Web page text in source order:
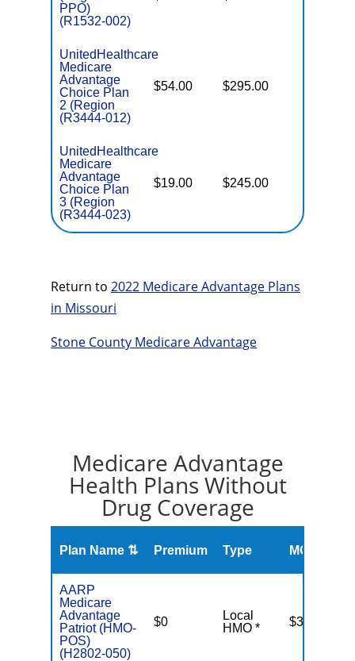
PPO)
(R1532-002)
UnitedHealthcare
Medicare
Advantage
Choice Plan
2 (Region
(R3444-012)
$54.00 $295.00
UnitedHealthcare
Medicare
Advantage
Choice Plan
3 (Region
(R3444-023)
$19.00 $245.00
Return to 2022 Medicare Advantage Plans
in Missouri
Stone County Medicare Advantage
Medicare Advantage
Health Plans Without
Drug Coverage
Plan Name ⇅ Premium Type MOOP
AARP
Medicare
Advantage
Patriot (HMO-
POS)
(H2802-050)
$0
Local
HMO *
$3,700